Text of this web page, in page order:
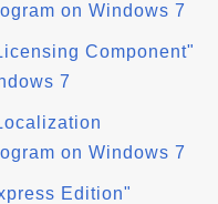
on Windows 7
Component"
7
on Windows 7
Edition"